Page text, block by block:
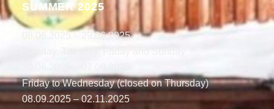
SUMMER 2025
08.06.2025 – 29.06.2025
Friday to Wednesday (closed on Thursday)
08.09.2025 – 02.11.2025